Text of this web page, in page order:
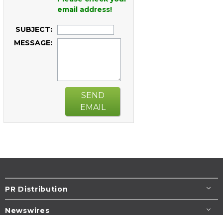
email address!
SUBJECT:
MESSAGE:
SEND
EMAIL
PR Distribution
Newswires